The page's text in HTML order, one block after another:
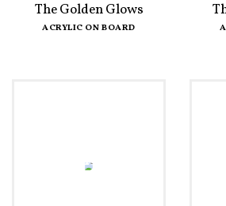
The Golden Glows
ACRYLIC ON BOARD